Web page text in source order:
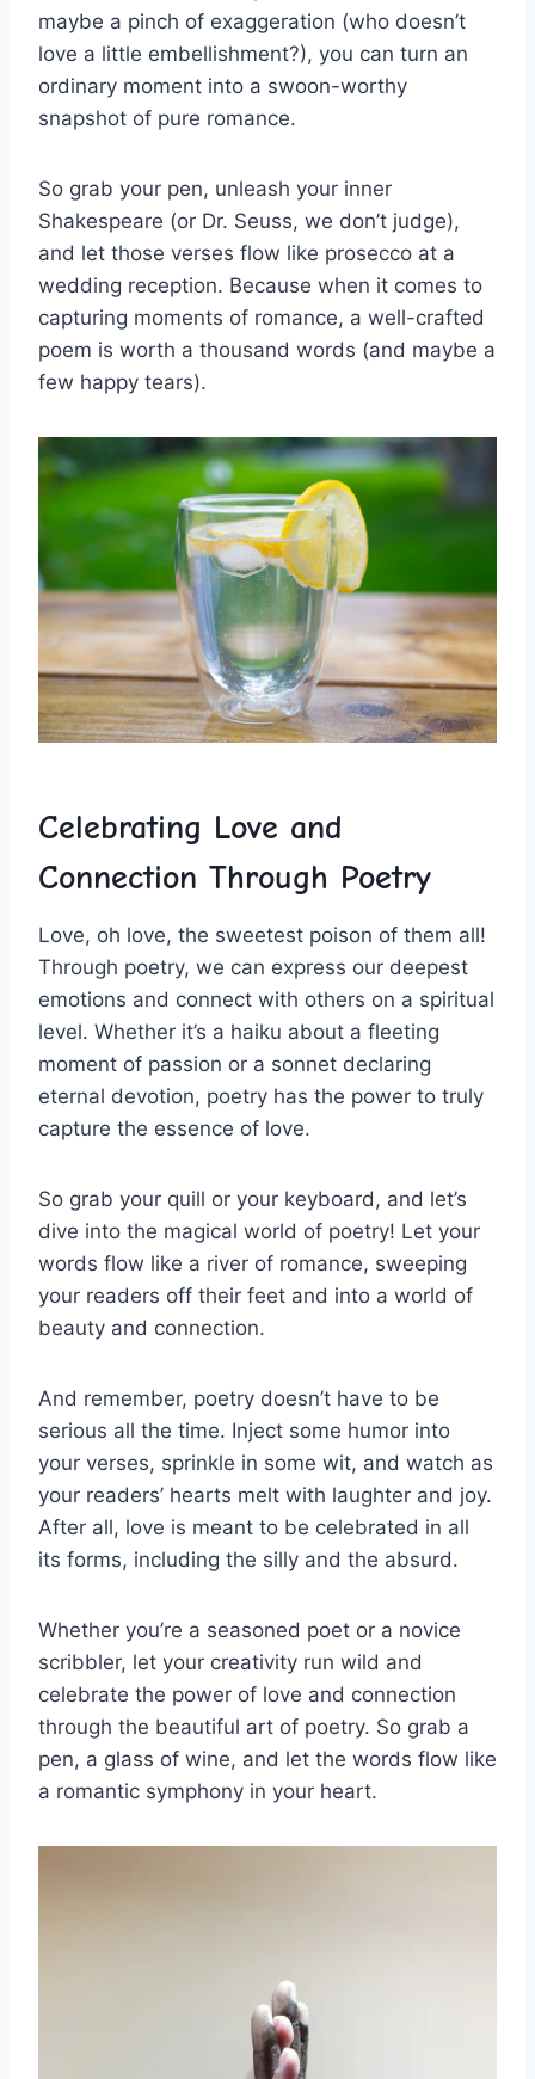
maybe a pinch of exaggeration (who doesn’t
⁤love a little embellishment?), you ‍can turn an
ordinary moment into a swoon-worthy
snapshot of pure romance.
So grab your pen, unleash your inner
Shakespeare (or Dr. Seuss, we don’t judge),
⁤and let⁢ those verses flow‌ like prosecco​ at a
wedding reception. Because when it comes to
capturing moments of romance, a well-crafted
poem is worth a thousand words (and maybe a‌
few happy tears).
Celebrating Love and‌
Connection Through Poetry
Love, oh love, the sweetest poison⁤ of them all!
Through poetry, we can ​express our deepest
emotions and connect with others on a ​spiritual
level. Whether it’s a haiku about a fleeting
moment of passion or ‌a sonnet declaring
eternal devotion, poetry has the power⁤ to truly
capture the essence of love.
So grab your ‌quill or your keyboard, and let’s
dive into the magical world of poetry! Let‌ your
words flow like a river of romance, sweeping
your readers off their feet and into a world of
beauty and connection.
And remember, poetry doesn’t have to be
serious all the time. Inject some‍ humor into
your verses, sprinkle in some wit, and watch as
your ‍readers’ hearts melt with laughter ⁢and joy.
After all, love is meant to be celebrated in all
its forms, including the⁢ silly and the absurd.
Whether you’re a seasoned poet or a novice
scribbler, let your creativity run wild and
celebrate the power of love and connection
through the beautiful art of poetry. So grab a
pen, a glass of wine, and let the words flow like
a romantic symphony in your heart.